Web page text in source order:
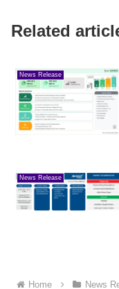
Related
News Release
News Release
Home News